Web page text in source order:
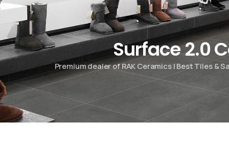
Surface 2.0
Premium dealer of RAK Ceramics | Best Tiles &